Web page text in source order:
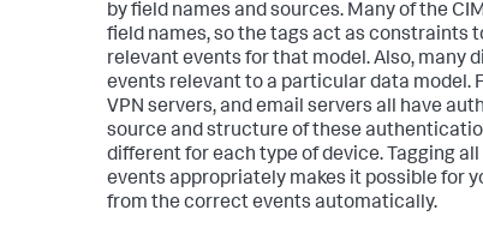
by field names and sources. Many of the
field names, so the tags act as constraints
relevant events for that model. Also, many
events relevant to a particular data model.
VPN servers, and email servers all have
source and structure of these
different for each type of device. Tagging
events appropriately makes it possible for
from the correct events automatically.